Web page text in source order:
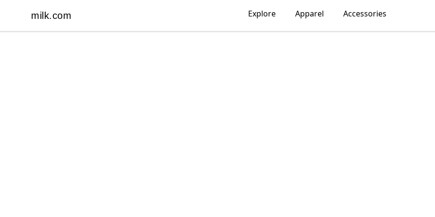
milk.com
milk.com Explore Apparel Accessories